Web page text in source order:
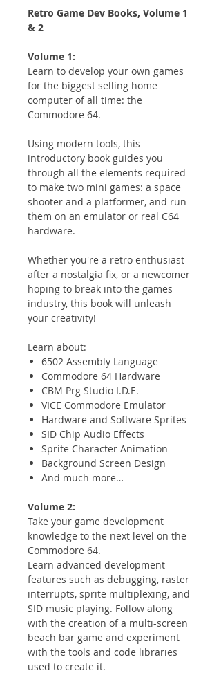
Retro Game Dev Books, Volume 1
& 2
Volume 1:
Learn to develop your own games
for the biggest selling home
computer of all time: the
Commodore 64.
Using modern tools, this
introductory book guides you
through all the elements required
to make two mini games: a space
shooter and a platformer, and run
them on an emulator or real C64
hardware.
Whether you're a retro enthusiast
after a nostalgia fix, or a newcomer
hoping to break into the games
industry, this book will unleash
your creativity!
Learn about:
6502 Assembly Language
Commodore 64 Hardware
CBM Prg Studio I.D.E.
VICE Commodore Emulator
Hardware and Software Sprites
SID Chip Audio Effects
Sprite Character Animation
Background Screen Design
And much more…
Volume 2:
Take your game development
knowledge to the next level on the
Commodore 64.
Learn advanced development
features such as debugging, raster
interrupts, sprite multiplexing, and
SID music playing. Follow along
with the creation of a multi-screen
beach bar game and experiment
with the tools and code libraries
used to create it.